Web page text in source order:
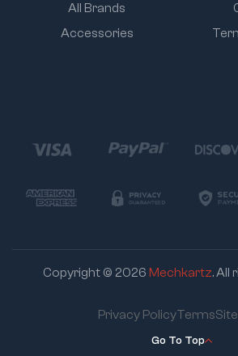
All Brands
Accessories
Copyright © 2026 Mechkartz. All
Go To Top
Privacy PolicyTerms